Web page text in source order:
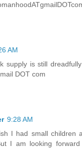
AM
supply is still
DOT com
9:28 AM
I had small children
I am looking